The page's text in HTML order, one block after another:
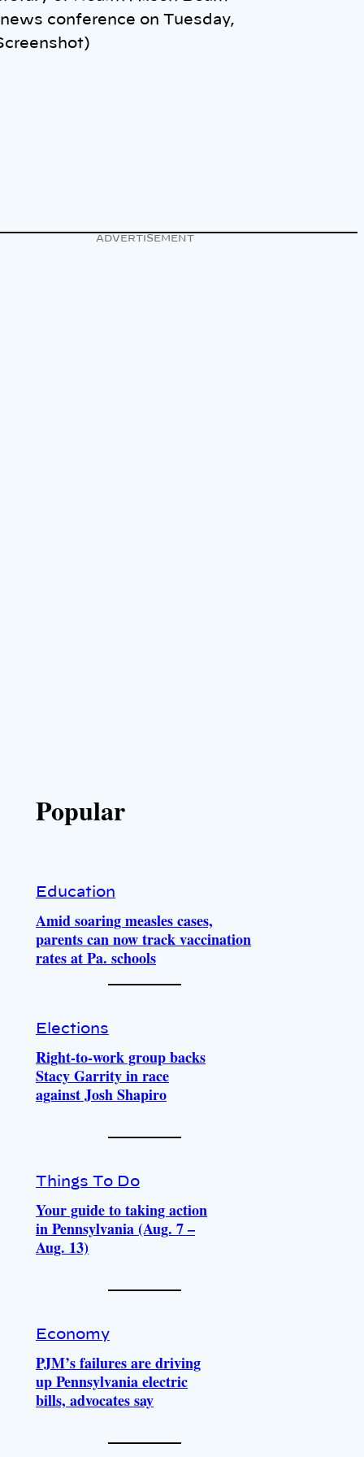
conference on Tuesday,
ADVERTISEMENT
Popular
Education
Amid soaring measles cases,
parents can now track vaccination
rates at Pa. schools
Elections
Right-to-work group backs
Stacy Garrity in race
against Josh Shapiro
Things To Do
Your guide to taking action
in Pennsylvania (Aug. 7 –
Aug. 13)
Economy
PJM’s failures are driving
up Pennsylvania electric
bills, advocates say